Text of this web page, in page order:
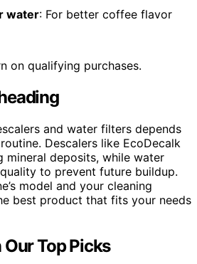
water: For better coffee flavor
on qualifying purchases.
and water filters depends
Descalers like EcoDecalk
mineral deposits, while water
to prevent future buildup.
model and your cleaning
best product that fits your needs
Top Picks